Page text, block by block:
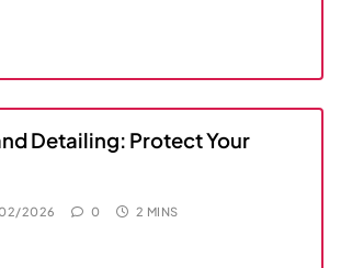
Detailing: Protect Your
2026 0 2 MINS